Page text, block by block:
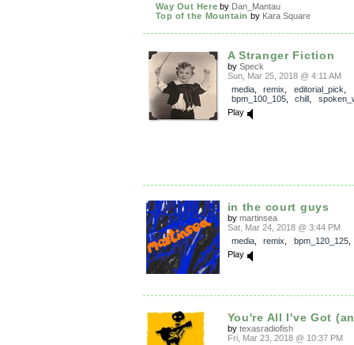
Way Out Here by Dan_Mantau
Top of the Mountain by Kara Square
A Stranger Fiction
by Speck
Sun, Mar 25, 2018 @ 4:11 AM
media, remix editorial_pick
bpm_100_105, chill
Play
in the court guys
by martinsea
Sat, Mar 24, 2018 @ 3:44 PM
media, remix bpm_120_125
Play
You're All I've Got
by texasradiofish
Fri, Mar 23, 2018 @ 10:37 PM